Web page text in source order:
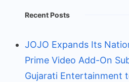
Recent Posts
JOJO Expands Its
Prime Video Add-On
Gujarati Entertainment